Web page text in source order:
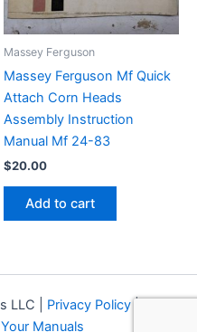
Massey Ferguson
Massey Ferguson Mf Quick
Attach Corn Heads
Assembly Instruction
Manual Mf 24-83
$20.00
Add to cart
LLC | Privacy Policy|
Manuals